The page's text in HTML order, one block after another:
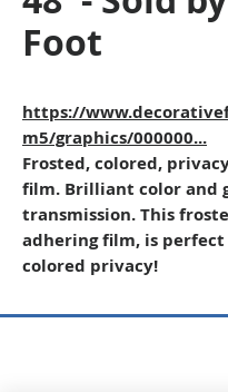
Foot
https://
m5/graphics/000000...
Frosted, colored,
film. Brilliant color and
transmission. This
adhering film, is
colored privacy!